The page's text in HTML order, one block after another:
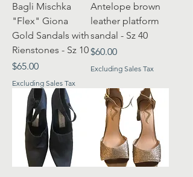
Bagli Mischka
"Flex" Giona
Gold Sandals with
Rienstones - Sz 10
Price
$65.00
Excluding Sales Tax
Antelope brown
leather platform
sandal - Sz 40
Price
$60.00
Excluding Sales Tax